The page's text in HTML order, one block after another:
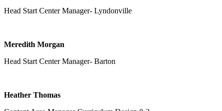
Head Start Center Manager- Lyndonville
Meredith Morgan
Head Start Center Manager- Barton
Heather Thomas